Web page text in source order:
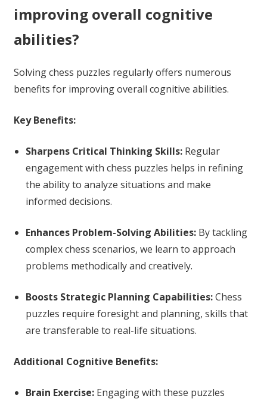
improving overall cognitive
abilities?
Solving chess puzzles regularly offers numerous
benefits for improving overall cognitive abilities.
Key Benefits:
Sharpens Critical Thinking Skills:Regular
engagement with chess puzzles helps in refining
the ability to analyze situations and make
informed decisions.
Enhances Problem-Solving Abilities:By tackling
complex chess scenarios, we learn to approach
problems methodically and creatively.
Boosts Strategic Planning Capabilities:Chess
puzzles require foresight and planning, skills that
are transferable to real-life situations.
Additional Cognitive Benefits:
Brain Exercise:Engaging with these puzzles